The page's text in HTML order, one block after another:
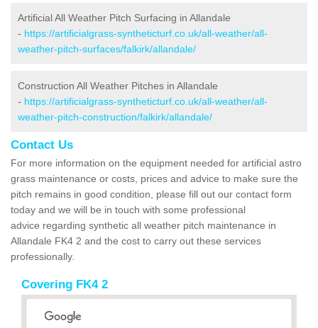
Artificial All Weather Pitch Surfacing in Allandale
- https://artificialgrass-syntheticturf.co.uk/all-weather/all-
weather-pitch-surfaces/falkirk/allandale/
Construction All Weather Pitches in Allandale
- https://artificialgrass-syntheticturf.co.uk/all-weather/all-
weather-pitch-construction/falkirk/allandale/
Contact Us
For more information on the equipment needed for artificial astro
grass maintenance or costs, prices and advice to make sure the
pitch remains in good condition, please fill out our contact form
today and we will be in touch with some professional
advice regarding synthetic all weather pitch maintenance in
Allandale FK4 2 and the cost to carry out these services
professionally.
Covering FK4 2